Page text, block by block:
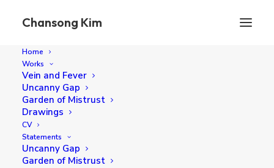
Chansong Kim
Home
Works
Vein and Fever
Uncanny Gap
Garden of Mistrust
Drawings
CV
Statements
Uncanny Gap
Garden of Mistrust
Blurry Solid, Chansong Kim – Makermaker, 2024
Blurry Solid, Chansong Kim – Makermaker, 2024